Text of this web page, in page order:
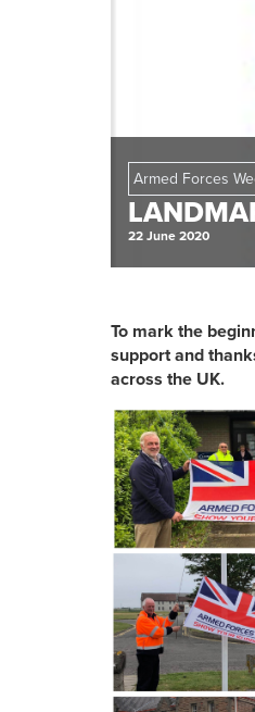
Armed Forces
22 June 2020
To mark the
support and
across the UK.